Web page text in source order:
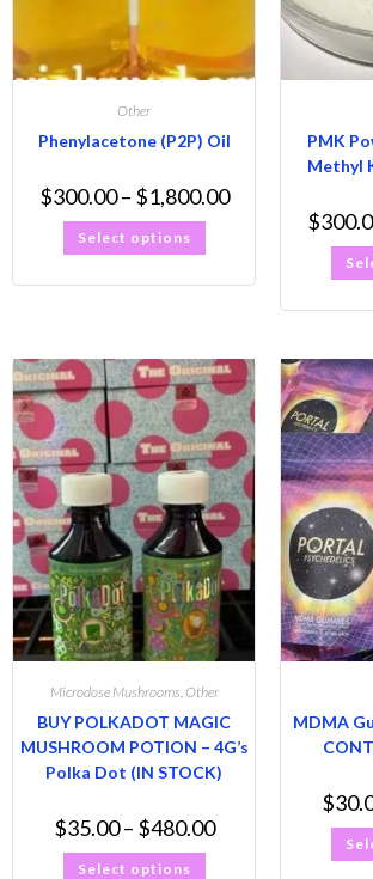
Other
Phenylacetone (P2P) Oil
$300.00 – $1,800.00
Select options
PMK
Methyl
$
Microdose Mushrooms Other
BUY POLKADOT MAGIC
MUSHROOM POTION – 4G’s
Polka Dot (IN STOCK)
$35.00 – $480.00
Select options
MDMA
$